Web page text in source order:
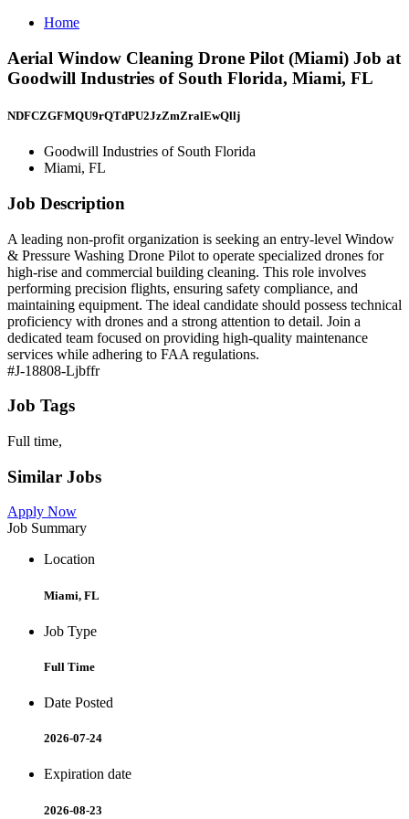
Home
Aerial Window Cleaning Drone Pilot (Miami) Job at
Goodwill Industries of South Florida, Miami, FL
NDFCZGFMQU9rQTdPU2JzZmZralEwQllj
Goodwill Industries of South Florida
Miami, FL
Job Description
A leading non-profit organization is seeking an entry-level Window
& Pressure Washing Drone Pilot to operate specialized drones for
high-rise and commercial building cleaning. This role involves
performing precision flights, ensuring safety compliance, and
maintaining equipment. The ideal candidate should possess technical
proficiency with drones and a strong attention to detail. Join a
dedicated team focused on providing high-quality maintenance
services while adhering to FAA regulations.
#J-18808-Ljbffr
Job Tags
Full time,
Similar Jobs
Apply Now
Job Summary
Location
Miami, FL
Job Type
Full Time
Date Posted
2026-07-24
Expiration date
2026-08-23